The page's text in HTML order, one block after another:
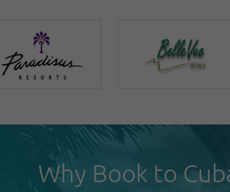
Why Book to